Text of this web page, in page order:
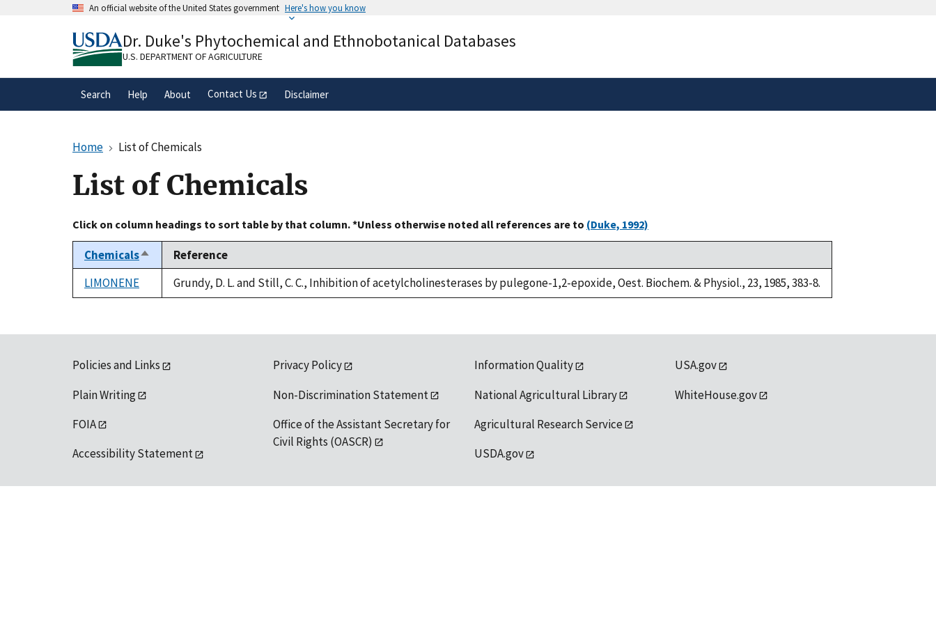
An official website of the United States government Here's how you know
A.govwebsite belongs to an official government
organization in the United States.
Alock( ) or
secure websites.
Dr. Duke's Phytochemical and Ethnobotanical Databases
U.S. DEPARTMENT OF AGRICULTURE
Search Help About Contact Us Disclaimer
Home List of Chemicals
List of Chemicals
Click on column headings to sort table by that column. *Unless otherwise noted all references are to (Duke, 1992)
ChemicalsSort
descending
Reference
LIMONENE
Grundy, D. L. and Still, C. C., Inhibition of acetylcholinesterases by pulegone-1,2-epoxide, Oest. Biochem. & Physiol., 23, 1985, 383-8.
Policies and Links
Plain Writing
FOIA
Accessibility Statement
Privacy Policy
Non-Discrimination Statement
Office of the Assistant Secretary for
Civil Rights (OASCR)
Information Quality
National Agricultural Library
Agricultural Research Service
USDA.gov
USA.gov
WhiteHouse.gov